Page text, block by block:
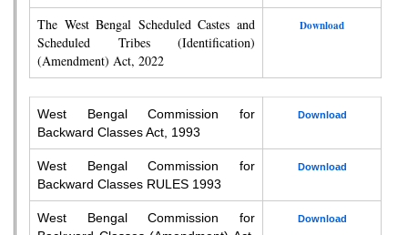
The West Bengal Scheduled Castes and
Scheduled Tribes (Identification)
(Amendment) Act, 2022
Download
West Bengal Commission for
Backward Classes Act, 1993
Download
West Bengal Commission for
Backward Classes RULES 1993
Download
West Bengal Commission for
Download